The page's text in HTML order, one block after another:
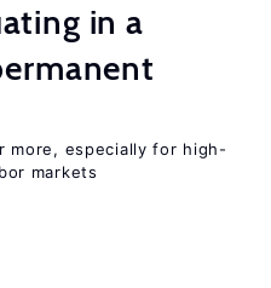
in a
more, especially for high-
markets